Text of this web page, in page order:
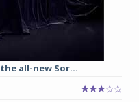
all-new Sor...